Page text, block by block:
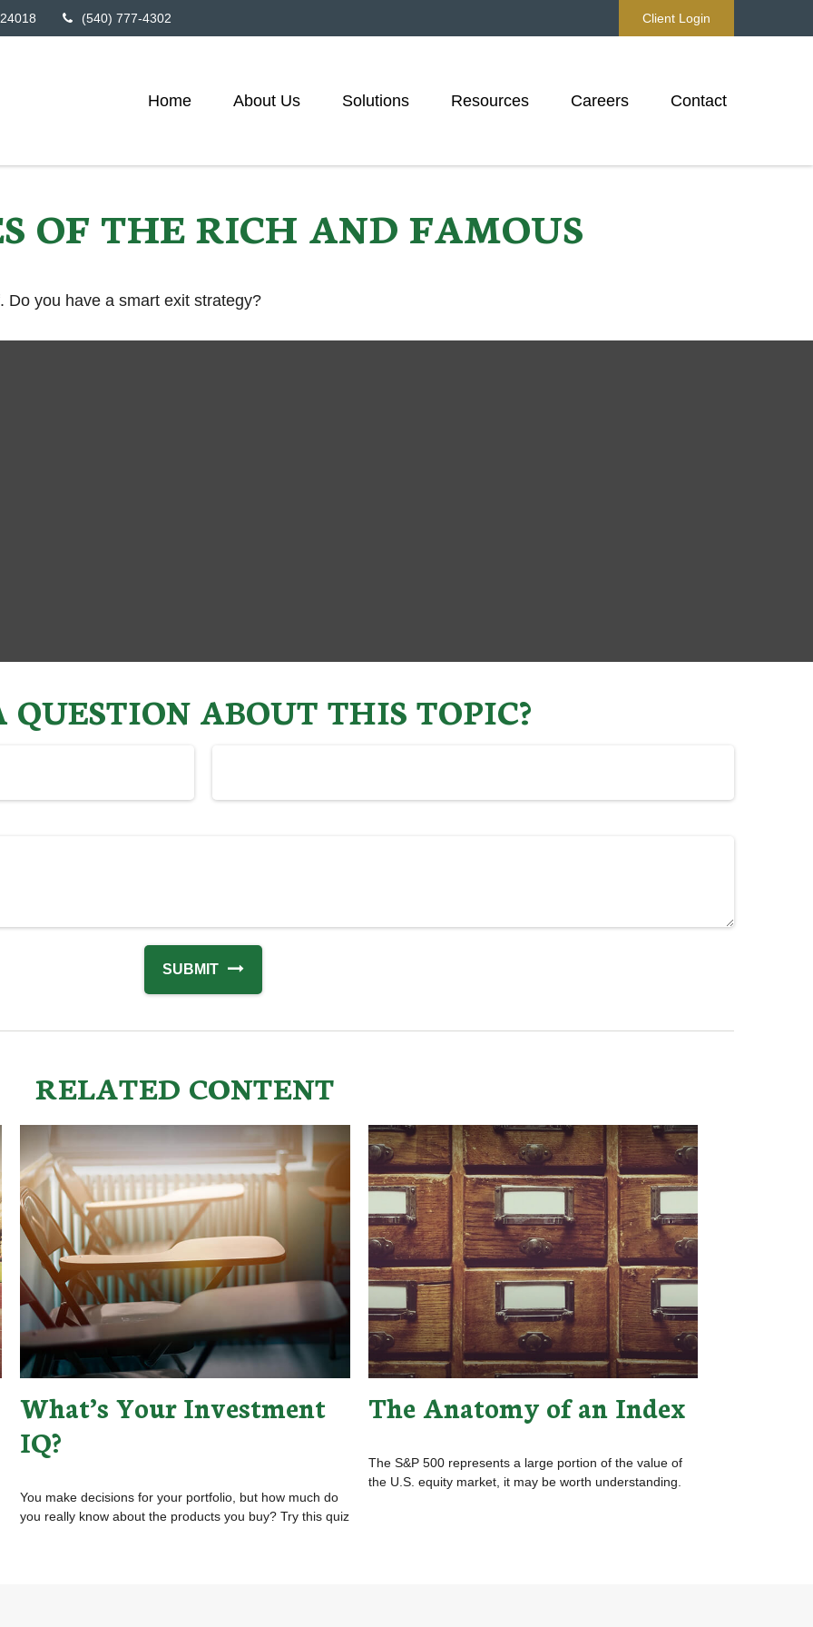
24018 (540) 777-4302 Client Login
Home About Us Solutions Resources Careers Contact
OF THE RICH AND FAMOUS
Do you have a smart exit strategy?
ABOUT THIS TOPIC?
RELATED CONTENT
What’s Your Investment
IQ?
You make decisions for your portfolio, but how much do
you really know about the products you buy? Try this quiz
The Anatomy of an Index
The S&P 500 represents a large portion of the value of
the U.S. equity market, it may be worth understanding.